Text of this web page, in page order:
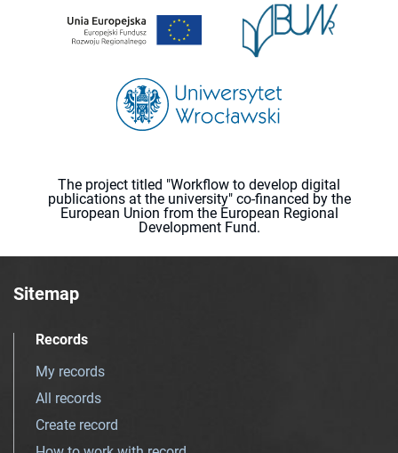
The project titled "Workflow to develop digital
publications at the university" co-financed by the
European Union from the European Regional
Development Fund.
Sitemap
Records
My records
All records
Create record